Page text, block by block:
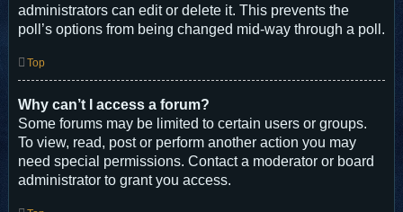
administrators can edit or delete it. This prevents the
poll’s options from being changed mid-way through a poll.
Top
Why can’t I access a forum?
Some forums may be limited to certain users or groups.
To view, read, post or perform another action you may
need special permissions. Contact a moderator or board
administrator to grant you access.